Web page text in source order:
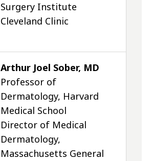
Surgery Institute
Cleveland Clinic
Arthur Joel Sober, MD
Professor of
Dermatology, Harvard
Medical School
Director of Medical
Dermatology,
Massachusetts General